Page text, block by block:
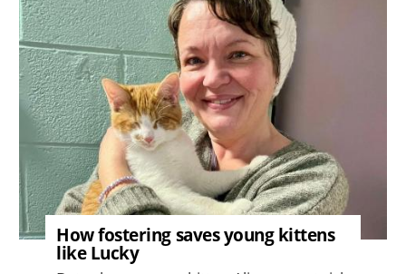
How fostering saves young kittens
like Lucky